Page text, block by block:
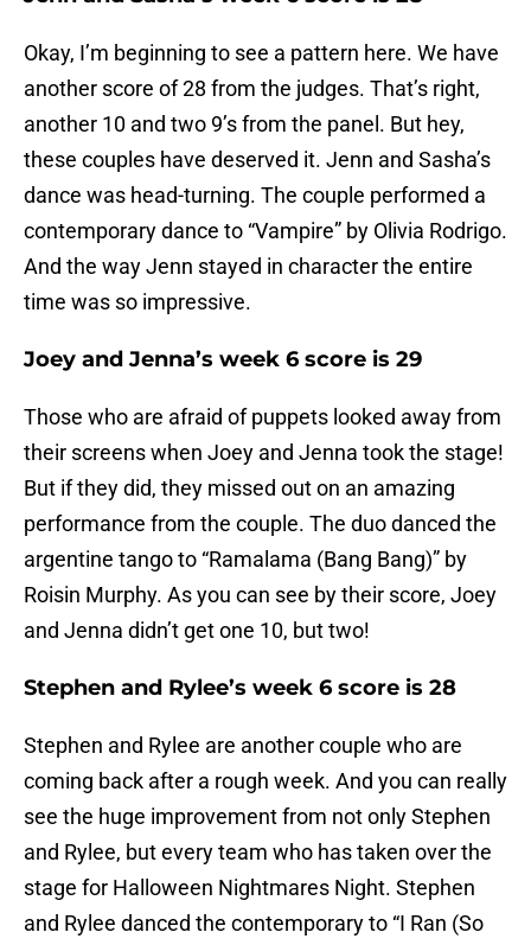
Okay, I’m beginning to see a pattern here. We have
another score of 28 from the judges. That’s right,
another 10 and two 9’s from the panel. But hey,
these couples have deserved it. Jenn and Sasha’s
dance was head-turning. The couple performed a
contemporary dance to “Vampire” by Olivia Rodrigo.
And the way Jenn stayed in character the entire
time was so impressive.
Joey and Jenna’s week 6 score is 29
Those who are afraid of puppets looked away from
their screens when Joey and Jenna took the stage!
But if they did, they missed out on an amazing
performance from the couple. The duo danced the
argentine tango to “Ramalama (Bang Bang)” by
Roisin Murphy. As you can see by their score, Joey
and Jenna didn’t get one 10, but two!
Stephen and Rylee’s week 6 score is 28
Stephen and Rylee are another couple who are
coming back after a rough week. And you can really
see the huge improvement from not only Stephen
and Rylee, but every team who has taken over the
stage for Halloween Nightmares Night. Stephen
and Rylee danced the contemporary to “I Ran (So